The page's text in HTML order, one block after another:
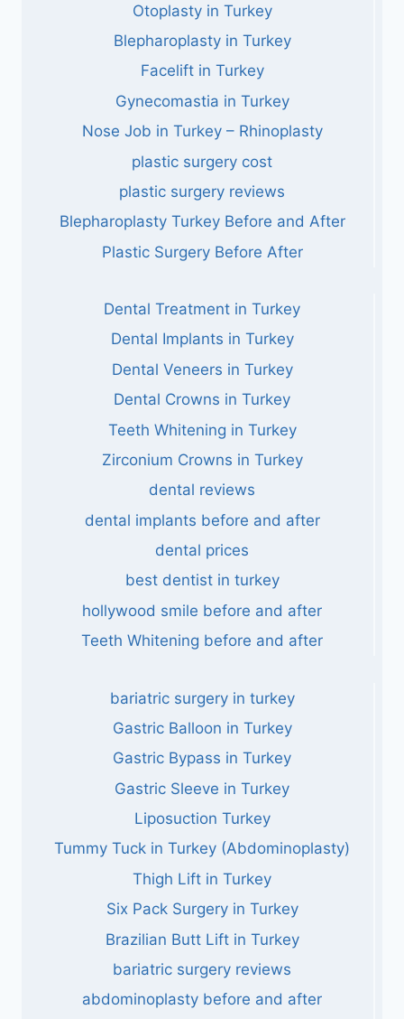
Otoplasty in Turkey
Blepharoplasty in Turkey
Facelift in Turkey
Gynecomastia in Turkey
Nose Job in Turkey – Rhinoplasty
plastic surgery cost
plastic surgery reviews
Blepharoplasty Turkey Before and After
Plastic Surgery Before After
Dental Treatment in Turkey
Dental Implants in Turkey
Dental Veneers in Turkey
Dental Crowns in Turkey
Teeth Whitening in Turkey
Zirconium Crowns in Turkey
dental reviews
dental implants before and after
dental prices
best dentist in turkey
hollywood smile before and after
Teeth Whitening before and after
bariatric surgery in turkey
Gastric Balloon in Turkey
Gastric Bypass in Turkey
Gastric Sleeve in Turkey
Liposuction Turkey
Tummy Tuck in Turkey (Abdominoplasty)
Thigh Lift in Turkey
Six Pack Surgery in Turkey
Brazilian Butt Lift in Turkey
bariatric surgery reviews
abdominoplasty before and after